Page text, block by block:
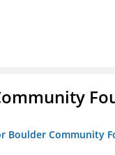
Boulder Community